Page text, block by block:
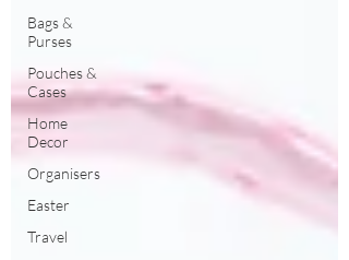
Bags &
Purses
Pouches &
Cases
Home
Decor
Organisers
Easter
Travel